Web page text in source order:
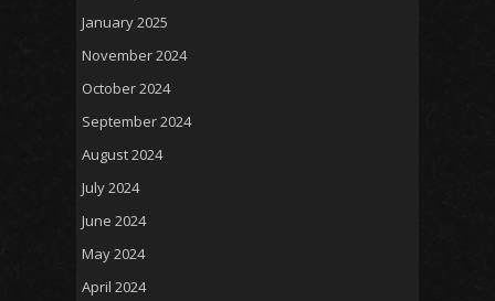
January 2025
November 2024
October 2024
September 2024
August 2024
July 2024
June 2024
May 2024
April 2024